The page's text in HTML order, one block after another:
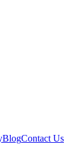
BlogContact Us